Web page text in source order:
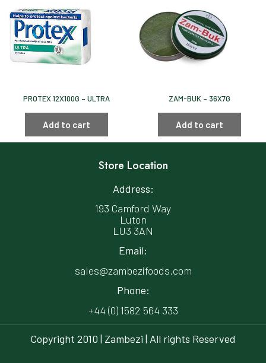
PROTEX 12X100G – ULTRA
Add to cart
ZAM-BUK – 36X7G
Add to cart
Store Location
Address:
193 Camford Way
Luton
LU3 3AN
Email:
sales@zambezifoods.com
Phone:
+44 (0) 1582 564 333
Copyright 2010 | Zambezi | All rights Reserved